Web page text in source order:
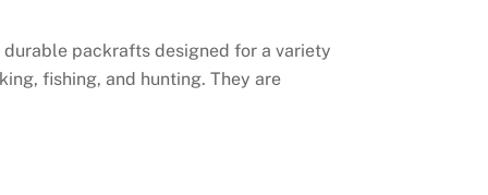
packrafts designed for a variety
fishing, and hunting. They are